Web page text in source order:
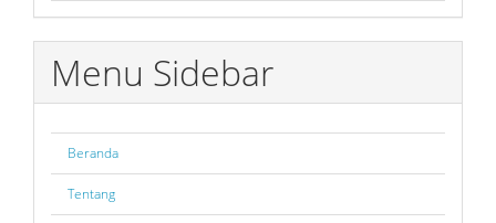
Menu Sidebar
Beranda
Tentang